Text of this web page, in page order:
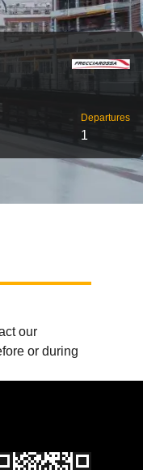
Departures
1
our
or during